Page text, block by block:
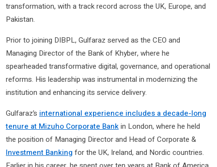
transformation, with a track record across the UK, Europe, and
Pakistan.
Prior to joining DIBPL, Gulfaraz served as the CEO and
Managing Director of the Bank of Khyber, where he
spearheaded transformative digital, governance, and operational
reforms. His leadership was instrumental in modernizing the
institution and enhancing its service delivery.
Gulfaraz’s international experience includes a decade-long
tenure at Mizuho Corporate Bankin London, where he held
the position of Managing Director and Head of Corporate &
Investment Banking for the UK, Ireland, and Nordic countries.